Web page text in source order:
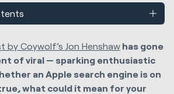
by Coywolf’s Jon Henshaw has gone
of viral — sparking enthusiastic
an Apple search engine is on
what could it mean for your